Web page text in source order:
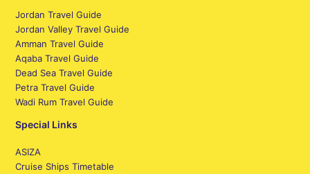
Jordan Travel Guide
Jordan Valley Travel Guide
Amman Travel Guide
Aqaba Travel Guide
Dead Sea Travel Guide
Petra Travel Guide
Wadi Rum Travel Guide
Special Links
ASIZA
Cruise Ships Timetable